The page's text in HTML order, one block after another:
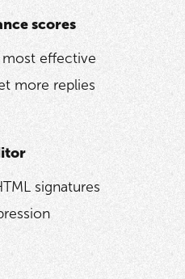
scores
effective
more replies
signatures